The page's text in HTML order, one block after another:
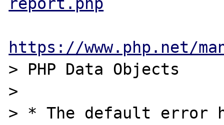
https://www.php.net/
> PHP Data Objects
>
> * The default error